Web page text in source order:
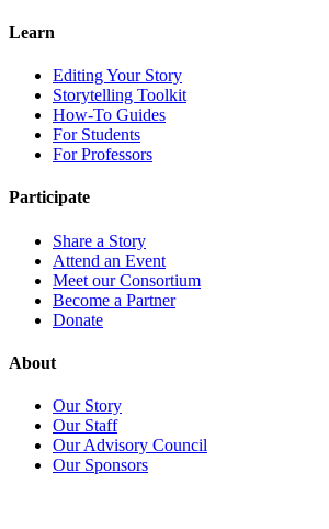
Learn
Editing Your Story
Storytelling Toolkit
How-To Guides
For Students
For Professors
Participate
Share a Story
Attend an Event
Meet our Consortium
Become a Partner
Donate
About
Our Story
Our Staff
Our Advisory Council
Our Sponsors